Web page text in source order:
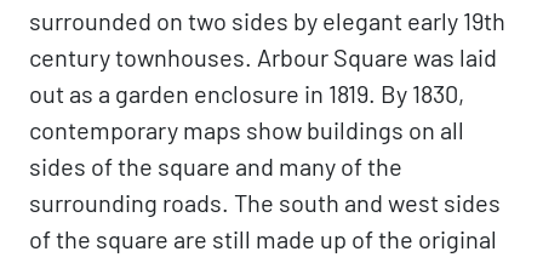
surrounded on two sides by elegant early 19th
century townhouses. Arbour Square was laid
out as a garden enclosure in 1819. By 1830,
contemporary maps show buildings on all
sides of the square and many of the
surrounding roads. The south and west sides
of the square are still made up of the original